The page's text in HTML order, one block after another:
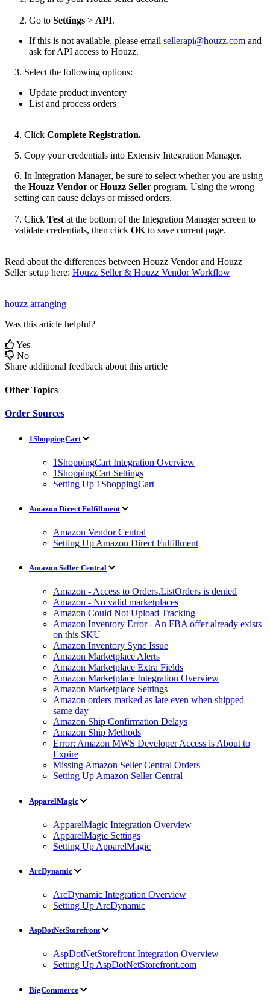
Go to Settings > API.
If this is not available, please email sellerapi@houzz.com and
ask for API access to Houzz.
3. Select the following options:
Update product inventory
List and process orders
4. Click Complete Registration.
5. Copy your credentials into Extensiv Integration Manager.
6. In Integration Manager, be sure to select whether you are using
the Houzz Vendor or Houzz Seller program. Using the wrong
setting can cause delays or missed orders.
7. Click Test at the bottom of the Integration Manager screen to
validate credentials, then click OK to save current page.
Read about the differences between Houzz Vendor and Houzz
Seller setup here: Houzz Seller & Houzz Vendor Workflow
houzz arranging
Was this article helpful?
Yes
No
Share additional feedback about this article
Other Topics
Order Sources
1ShoppingCart
1ShoppingCart Integration Overview
1ShoppingCart Settings
Setting Up 1ShoppingCart
Amazon Direct Fulfillment
Amazon Vendor Central
Setting Up Amazon Direct Fulfillment
Amazon Seller Central
Amazon - Access to Orders.ListOrders is denied
Amazon - No valid marketplaces
Amazon Could Not Upload Tracking
Amazon Inventory Error - An FBA offer already exists
on this SKU
Amazon Inventory Sync Issue
Amazon Marketplace Alerts
Amazon Marketplace Extra Fields
Amazon Marketplace Integration Overview
Amazon Marketplace Settings
Amazon orders marked as late even when shipped
same day
Amazon Ship Confirmation Delays
Amazon Ship Methods
Error: Amazon MWS Developer Access is About to
Expire
Missing Amazon Seller Central Orders
Setting Up Amazon Seller Central
ApparelMagic
ApparelMagic Integration Overview
ApparelMagic Settings
Setting Up ApparelMagic
ArcDynamic
ArcDynamic Integration Overview
Setting Up ArcDynamic
AspDotNetStorefront
AspDotNetStorefront Integration Overview
Setting Up AspDotNetStorefront.com
BigCommerce